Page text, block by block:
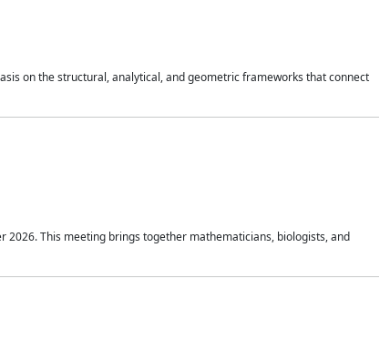
on the structural, analytical, and geometric frameworks that connect
This meeting brings together mathematicians, biologists, and